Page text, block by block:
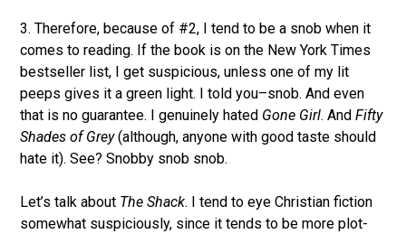
3. Therefore, because of #2, I tend to be a snob when it
comes to reading. If the book is on the New York Times
bestseller list, I get suspicious, unless one of my lit
peeps gives it a green light. I told you–snob. And even
that is no guarantee. I genuinely hated Gone Girl. AndFifty
Shades of Grey(although, anyone with good taste should
hate it). See? Snobby snob snob.
Let’s talk about The Shack. I tend to eye Christian fiction
somewhat suspiciously, since it tends to be more plot-